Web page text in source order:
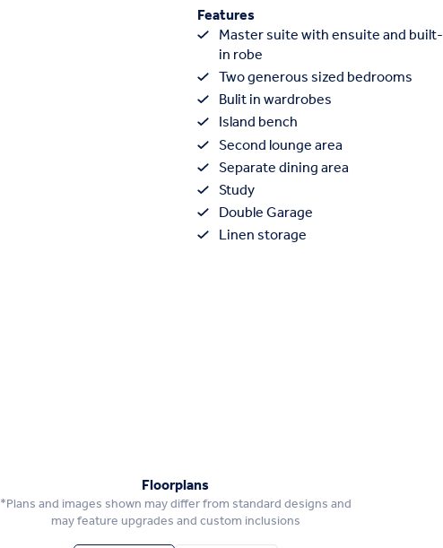
Features
Master suite with ensuite and built-
in robe
Two generous sized bedrooms
Bulit in wardrobes
Island bench
Second lounge area
Separate dining area
Study
Double Garage
Linen storage
Floorplans
*Plans and images shown may differ from standard designs and
may feature upgrades and custom inclusions